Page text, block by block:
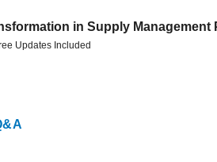
in Supply Management
Updates Included